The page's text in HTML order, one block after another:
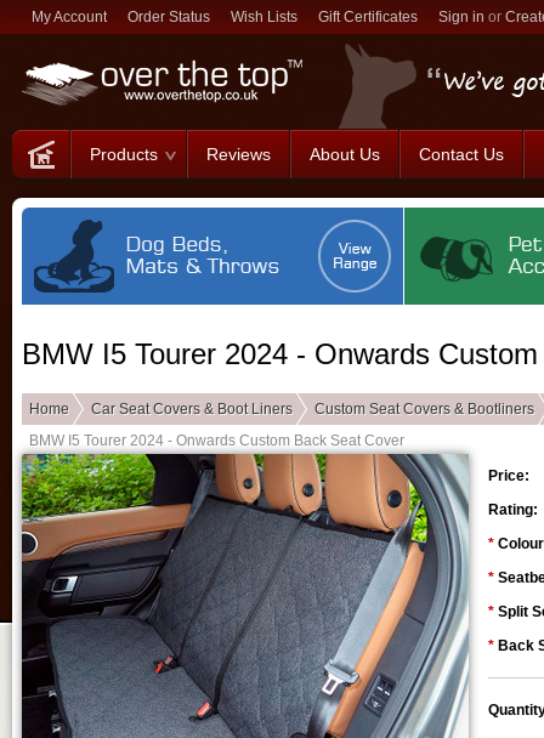
My Account Order Status Wish Lists Gift Certificates Sign in or
Products Reviews About Us Contact Us
BMW I5 Tourer 2024 - Onwards
Home Car Seat Covers & Boot Liners
Custom Seat Covers & Bootliners
BMW I5 Tourer 2024 - Onwards Custom Back Seat Cover
Price:
Rating:
*
*
* Split
* Back